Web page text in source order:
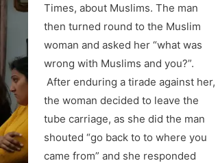
Times, about Muslims. The man
then turned round to the Muslim
woman and asked her “what was
wrong with Muslims and you?”.
After enduring a tirade against her,
the woman decided to leave the
tube carriage, as she did the man
shouted “go back to to where you
came from” and she responded